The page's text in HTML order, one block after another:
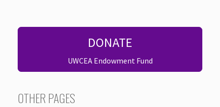
DONATE
UWCEA Endowment Fund
OTHER PAGES